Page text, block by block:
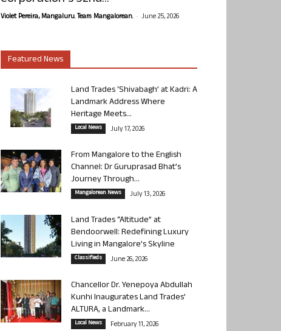
Violet Pereira, Mangaluru. Team Mangalorean. - June 25, 2026
Featured News
Land Trades ‘Shivabagh’ at Kadri: A
Landmark Address Where
Heritage Meets...
Local News July 17, 2026
From Mangalore to the English
Channel: Dr Guruprasad Bhat’s
Journey Through...
Mangalorean News July 13, 2026
Land Trades “Altitude” at
Bendoorwell: Redefining Luxury
Living in Mangalore’s Skyline
Classifieds June 26, 2026
Chancellor Dr. Yenepoya Abdullah
Kunhi Inaugurates Land Trades’
ALTURA, a Landmark...
Local News February 11, 2026